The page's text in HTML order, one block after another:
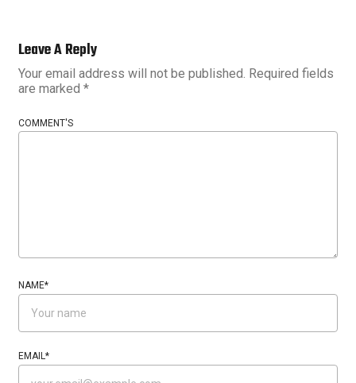
Leave A Reply
Your email address will not be published. Required fields
are marked *
COMMENT'S
NAME*
EMAIL *